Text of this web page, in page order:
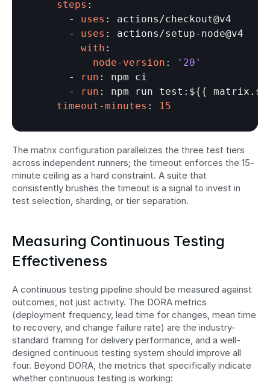
    steps
:
      -
uses : actions/checkout@v4
      -
uses
        with
          node-version
:
'20'
      -
run : npm ci
      -
run
    timeout-minutes
: 15
The matrix configuration parallelizes the three test tiers
across independent runners; the timeout enforces the 15-
minute ceiling as a hard constraint. A suite that
consistently brushes the timeout is a signal to invest in
test selection, sharding, or tier separation.
Measuring Continuous Testing
Effectiveness
A continuous testing pipeline should be measured against
outcomes, not just activity. The DORA metrics
(deployment frequency, lead time for changes, mean time
to recovery, and change failure rate) are the industry-
standard framing for delivery performance, and a well-
designed continuous testing system should improve all
four. Beyond DORA, the metrics that specifically indicate
whether continuous testing is working: